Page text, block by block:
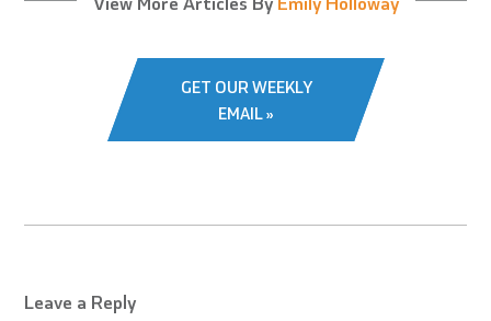
GET OUR WEEKLY
EMAIL »
Leave a Reply